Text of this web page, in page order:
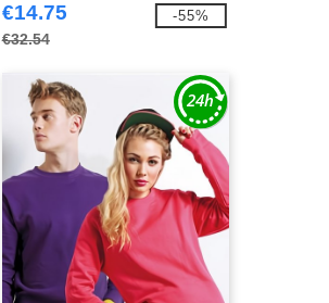
€14.75
€32.54
-55%